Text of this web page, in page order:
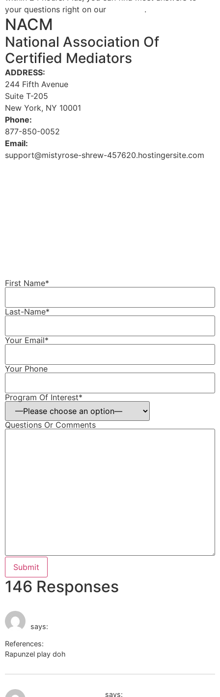
your questions right on our
.
NACM
National Association Of
Certified Mediators
ADDRESS:
244 Fifth Avenue
Suite T-205
New York, NY 10001
Phone:
877-850-0052
Email:
support@mistyrose-shrew-457620.hostingersite.com
First Name*
Last-Name*
Your Email*
Your Phone
Program Of Interest*
Questions Or Comments
146 Responses
says:
References:
Rapunzel play doh
says: